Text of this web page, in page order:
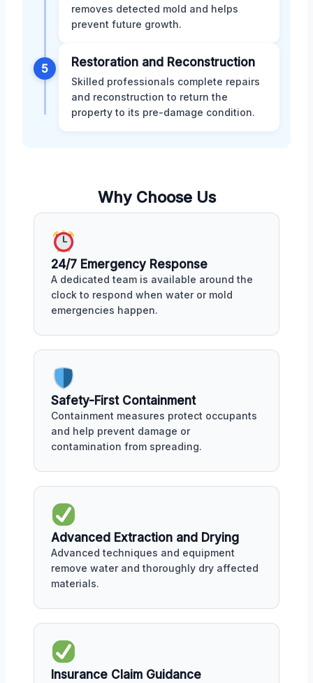
removes detected mold and helps
prevent future growth.
5 Restoration and Reconstruction
Skilled professionals complete repairs
and reconstruction to return the
property to its pre-damage condition.
Why Choose Us
24/7 Emergency Response
A dedicated team is available around the
clock to respond when water or mold
emergencies happen.
Safety-First Containment
Containment measures protect occupants
and help prevent damage or
contamination from spreading.
Advanced Extraction and Drying
Advanced techniques and equipment
remove water and thoroughly dry affected
materials.
Insurance Claim Guidance